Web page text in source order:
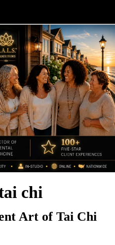
chi
Art of Tai Chi